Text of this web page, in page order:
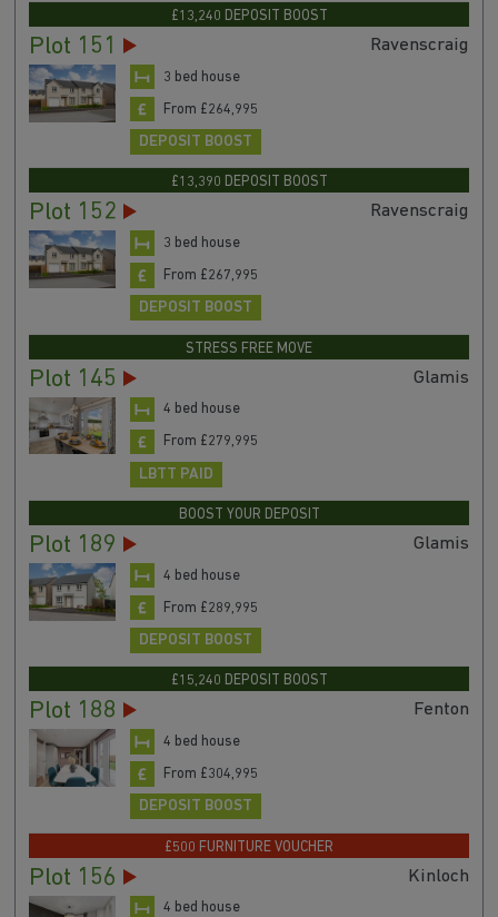
£13,240 DEPOSIT BOOST
Plot 151 Ravenscraig
3 bed house
From £264,995
DEPOSIT BOOST
£13,390 DEPOSIT BOOST
Plot 152 Ravenscraig
3 bed house
From £267,995
DEPOSIT BOOST
STRESS FREE MOVE
Plot 145 Glamis
4 bed house
From £279,995
LBTT PAID
BOOST YOUR DEPOSIT
Plot 189 Glamis
4 bed house
From £289,995
DEPOSIT BOOST
£15,240 DEPOSIT BOOST
Plot 188 Fenton
4 bed house
From £304,995
DEPOSIT BOOST
£500 FURNITURE VOUCHER
Plot 156 Kinloch
4 bed house